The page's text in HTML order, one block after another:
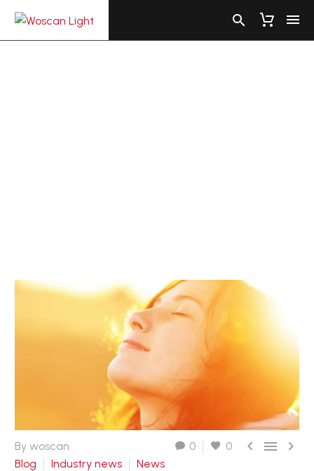
0 0   
By woscan
Blog
Industry news
News